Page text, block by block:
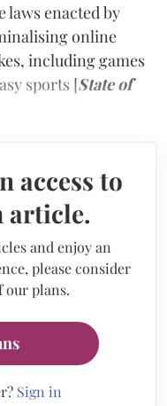
laws enacted by
online
including games
sports [State of
access to
article.
and enjoy an
please consider
our plans.
Sign in